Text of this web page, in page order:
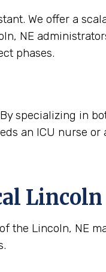
We offer a
NE
phases.
specializing in
an ICU nurse
the Lincoln, NE